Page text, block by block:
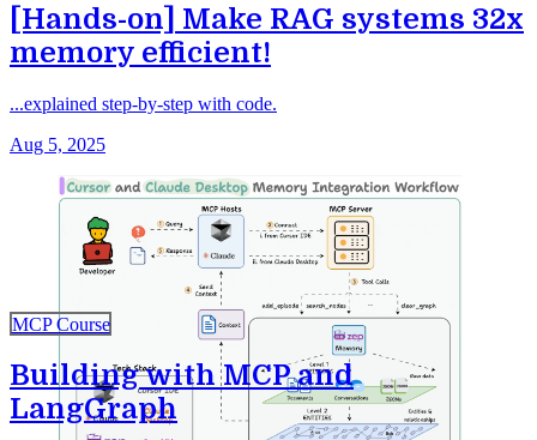
[Hands-on] Make RAG systems 32x
memory efficient!
...explained step-by-step with code.
Aug 5, 2025
MCP Course
Building with MCP and
LangGraph